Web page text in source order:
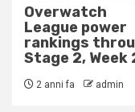
LCK legend PraY
announces
retirement
2 anni fa